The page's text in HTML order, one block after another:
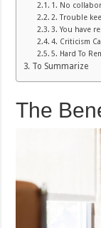
1. No
2. Trouble
3. You have
4. Criticism
5. Hard To
To Summarize
The